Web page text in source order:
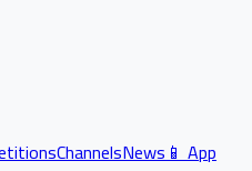
ChannelsNews📱 App